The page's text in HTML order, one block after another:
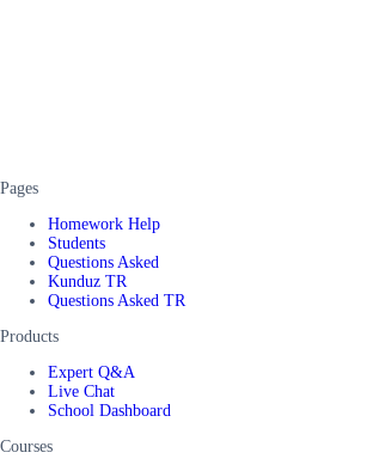
Pages
Homework Help
Students
Questions Asked
Kunduz TR
Questions Asked TR
Products
Expert Q&A
Live Chat
School Dashboard
Courses